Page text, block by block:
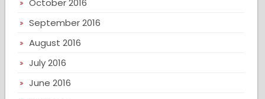
October 2016
September 2016
August 2016
July 2016
June 2016